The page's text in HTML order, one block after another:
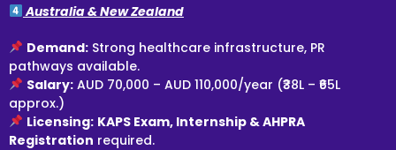
Australia & New Zealand
Demand:Strong healthcare infrastructure, PR
pathways available.
Salary:AUD 70,000 – AUD 110,000/year (₹38L – ₹65L
approx.)
Licensing: KAPS Exam, Internship & AHPRA
Registration required.